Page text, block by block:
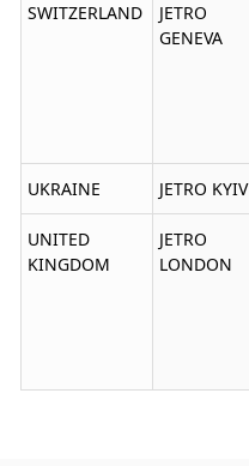
SWITZERLAND
JETRO
GENEVA
UKRAINE JETRO KYIV
UNITED
KINGDOM
JETRO
LONDON